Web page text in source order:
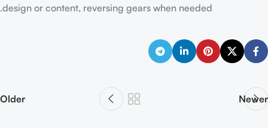
design or content, reversing gears when needed.
Newer
Older